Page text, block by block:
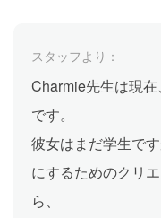
スタッフより：
Charmie先生は現
です。
彼女はまだ学生で
にするためのクリ
ら、